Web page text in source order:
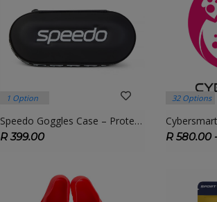
1 Option
Speedo Goggles Case – Protective Hard Shell For Swim Goggles
R 399.00
32 Options
R 580.00